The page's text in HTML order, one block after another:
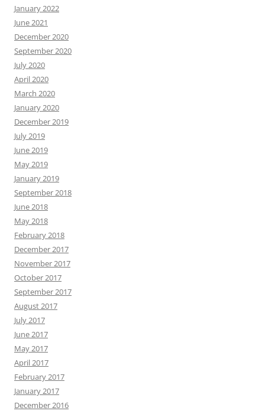
January 2022
June 2021
December 2020
September 2020
July 2020
April 2020
March 2020
January 2020
December 2019
July 2019
June 2019
May 2019
January 2019
September 2018
June 2018
May 2018
February 2018
December 2017
November 2017
October 2017
September 2017
August 2017
July 2017
June 2017
May 2017
April 2017
February 2017
January 2017
December 2016